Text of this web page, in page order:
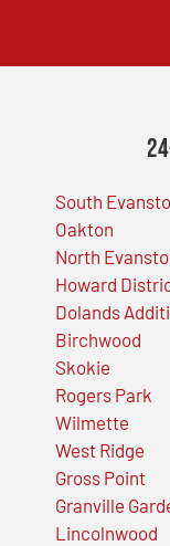
South
Oakton
North
Howard
Dolands
Birchwood
Skokie
Rogers Park
Wilmette
West Ridge
Gross Point
Granville
Lincolnwood